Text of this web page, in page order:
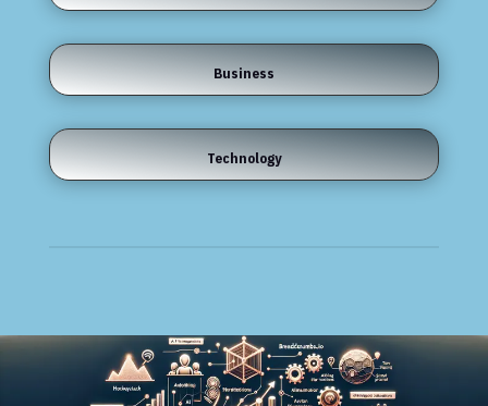
Business
Technology